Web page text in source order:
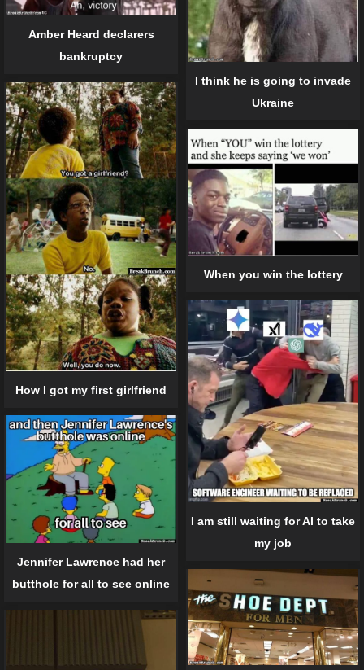
Amber Heard declarers
bankruptcy
I think he is going to invade
Ukraine
How I got my first girlfriend
When you win the lottery
I am still waiting for AI to take
my job
Jennifer Lawrence had her
butthole for all to see online